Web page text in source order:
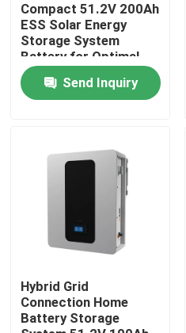
Home
Products
Factory Tour
Quality Control
Compact 51.2V 200Ah
ESS Solar Energy
Storage System
Battery for Optimal
Performance
Send Inquiry
Hybrid Grid
Connection Home
Battery Storage